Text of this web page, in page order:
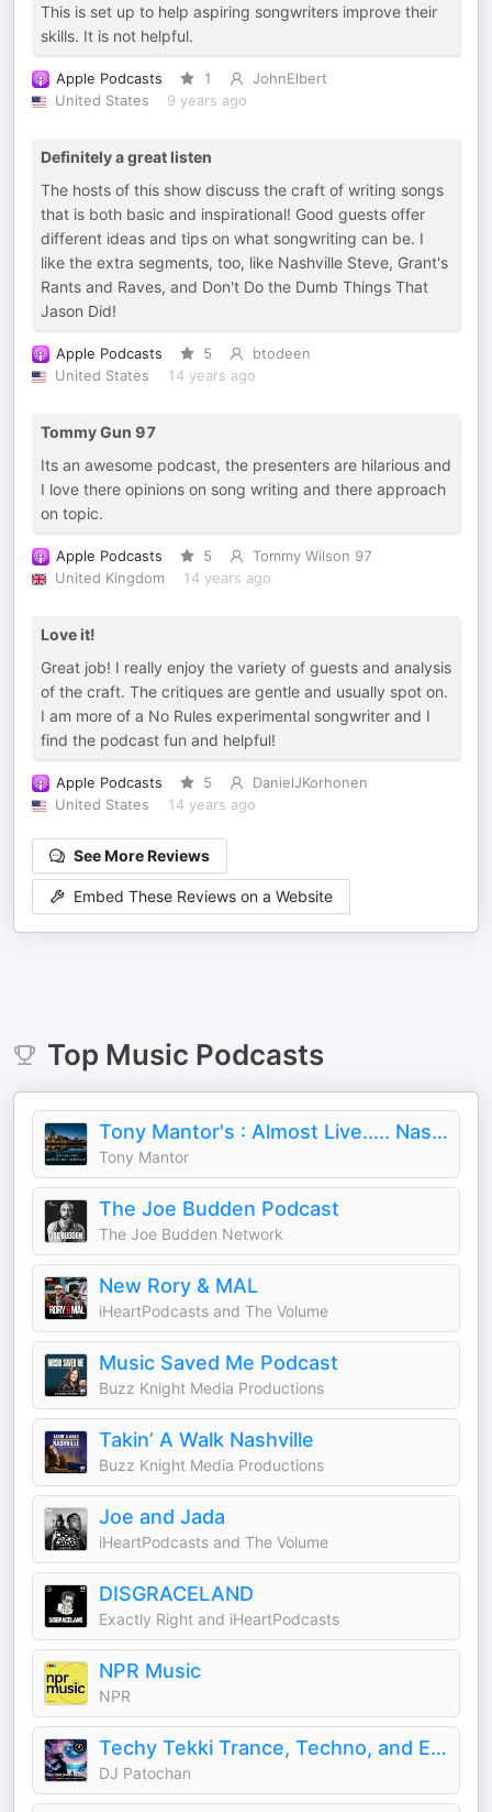
This is set up to help aspiring songwriters improve their
skills. It is not helpful.
Apple Podcasts 1
JohnElbert
United States
9 years ago
Definitely a great listen
The hosts of this show discuss the craft of writing songs
that is both basic and inspirational! Good guests offer
different ideas and tips on what songwriting can be. I
like the extra segments, too, like Nashville Steve, Grant's
Rants and Raves, and Don't Do the Dumb Things That
Jason Did!
Apple Podcasts 5
btodeen
United States
14 years ago
Tommy Gun 97
Its an awesome podcast, the presenters are hilarious and
I love there opinions on song writing and there approach
on topic.
Apple Podcasts 5
Tommy Wilson 97
United Kingdom
14 years ago
Love it!
Great job! I really enjoy the variety of guests and analysis
of the craft. The critiques are gentle and usually spot on.
I am more of a No Rules experimental songwriter and I
find the podcast fun and helpful!
Apple Podcasts 5
DanielJKorhonen
United States
14 years ago
See More Reviews
Embed These Reviews on a Website
Top Music Podcasts
Tony Mantor's : Almost Live..... Nashville
Tony Mantor
The Joe Budden Podcast
The Joe Budden Network
New Rory & MAL
iHeartPodcasts and The Volume
Music Saved Me Podcast
Buzz Knight Media Productions
Takin’ A Walk Nashville
Buzz Knight Media Productions
Joe and Jada
iHeartPodcasts and The Volume
DISGRACELAND
Exactly Right and iHeartPodcasts
NPR Music
NPR
Techy Tekki Trance, Techno, and Euphoric Hardstyle
DJ Patochan